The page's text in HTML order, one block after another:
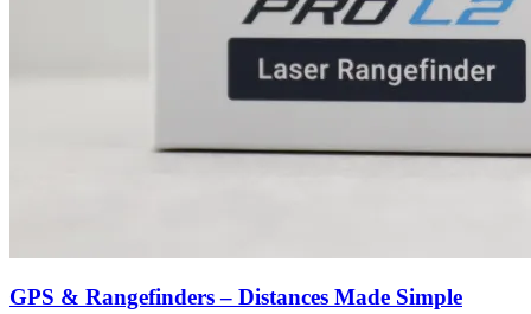
GPS & Rangefinders – Distances Made Simple